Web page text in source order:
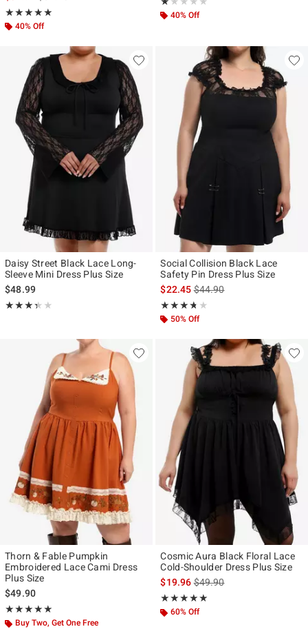
★★★★★
Rating, 5 out of 5
★★★★★
40% Off
40% Off
Daisy Street Black Lace Long-
Sleeve Mini Dress Plus Size
$48.99
★★★★★
Rating, 3.333 out of 5
★★★★★
Social Collision Black Lace
Safety Pin Dress Plus Size
$22.45is sales price, the original
$44.90
★★★★★
Rating, 3.667 out of 5
★★★★★
50% Off
Thorn & Fable Pumpkin
Embroidered Lace Cami Dress
Plus Size
$49.90
★★★★★
Rating, 5 out of 5
★★★★★
Buy Two, Get One Free
Cosmic Aura Black Floral Lace
Cold-Shoulder Dress Plus Size
$19.96is sales price, the original
$49.90
★★★★★
Rating, 5 out of 5
★★★★★
60% Off